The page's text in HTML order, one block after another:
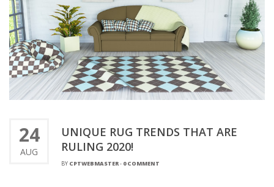
24
AUG
UNIQUE RUG TRENDS THAT ARE
RULING 2020!
BY CPTWEBMASTER- 0 COMMENT